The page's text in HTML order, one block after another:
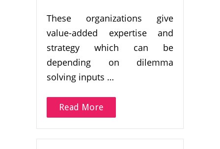
These organizations give
value-added expertise and
strategy which can be
depending on dilemma
solving inputs …
Read More